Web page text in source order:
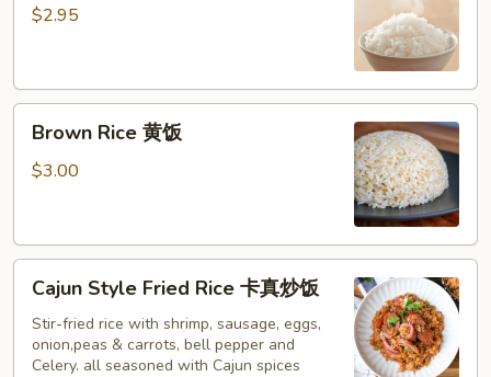
$2.95
Brown
RiceBrown Rice 黄饭
$3.00
Cajun
Style
Fried
Rice
Cajun Style Fried Rice 卡真炒饭
Stir-fried rice with shrimp, sausage, eggs,
onion,peas & carrots, bell pepper and
Celery. all seasoned with Cajun spices